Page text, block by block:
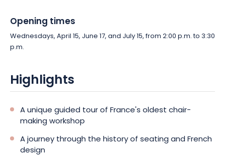
Opening times
Wednesdays, April 15, June 17, and July 15, from 2:00 p.m. to 3:30
p.m.
Highlights
A unique guided tour of France's oldest chair-
making workshop
A journey through the history of seating and French
design